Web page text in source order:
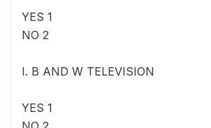
YES 1
NO 2
I. B AND W TELEVISION
YES 1